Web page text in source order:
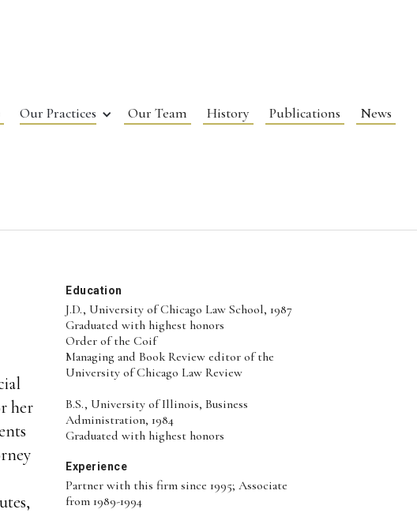
Our Practices Our Team History Publications News
her
Education
J.D., University of Chicago Law School, 1987
Graduated with highest honors
Order of the Coif
Managing and Book Review editor of the
University of Chicago Law Review
B.S., University of Illinois, Business
Administration, 1984
Graduated with highest honors
Experience
Partner with this firm since 1995; Associate
from 1989-1994